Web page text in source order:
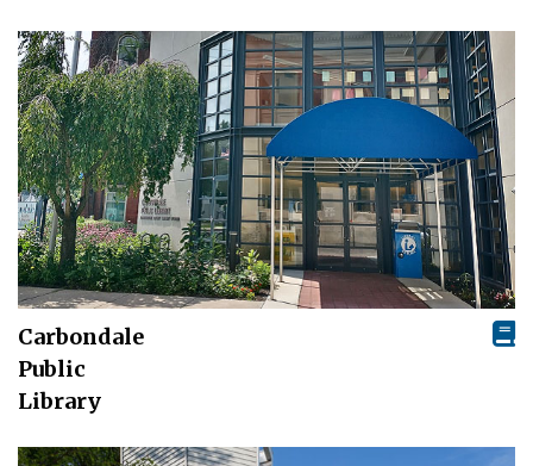
Carbondale
Public
Library